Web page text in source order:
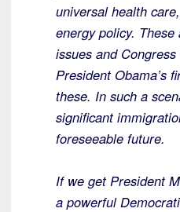
universal health
energy policy.
issues and
President Obama’s
these. In such a
significant
foreseeable future.
If we get President
a powerful